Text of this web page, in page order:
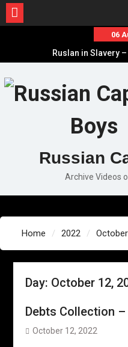
content
06
Ruslan in Slavery
Russian
Archive Videos
Home 2022 October
Day: October 12,
Debts Collection –
October 12, 2022